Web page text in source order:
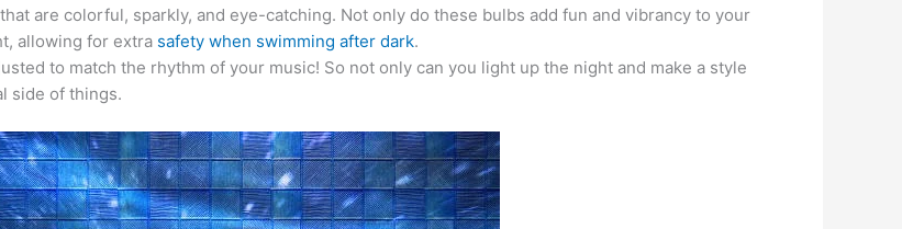
are colorful, sparkly, and eye-catching. Not only do these bulbs add fun and vibrancy to your
allowing for extra safety when swimming after dark.
to match the rhythm of your music! So not only can you light up the night and make a style
side of things.